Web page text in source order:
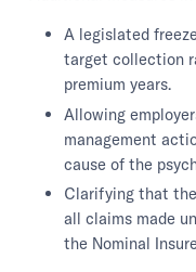
A legislated
target collection
premium years.
Allowing
management
cause of the
Clarifying that
all claims made
the Nominal